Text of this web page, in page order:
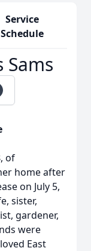
Service
Schedule
Sams
of
home after
on July 5,
sister,
gardener,
were
East